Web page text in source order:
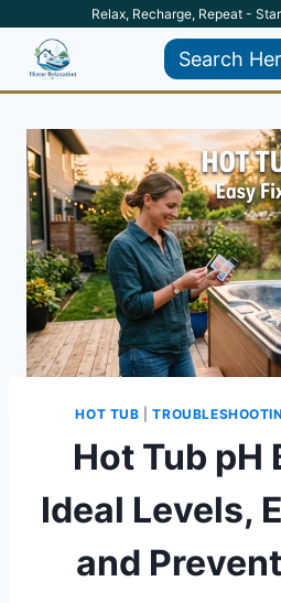
content
Relax, Recharge, Repeat -
Search
HOT TUB |
Hot Tub pH
Ideal Levels,
and